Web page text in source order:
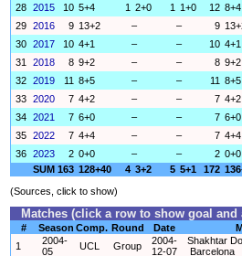
28 2015 10 5+4 1 2+0 1 1+0 12 8+4
29 2016 9 13+2 – – 9
30 2017 10 4+1 – – 10 4+1
31
2018 8 9+2 – – 8 9+2
32 2019 11 8+5 – – 11 8+5
33 2020 7 4+2 – – 7 4+2
34 2021 7 6+0 – – 7 6+0
35 2022 7 4+4 – – 7 4+4
36 2023 2 0+0 – – 2 0+0
SUM 163 128+40 4 3+2 5 5+1 172
(Sources, click to show)
Matches (click a row to show goal
# Season Comp. Round Date
1
2004-
05
UCL Group
2004-
12-07
Shakhtar
Barcelona